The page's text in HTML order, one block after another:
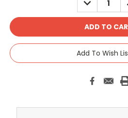
QUANTITY:
Add To Wish